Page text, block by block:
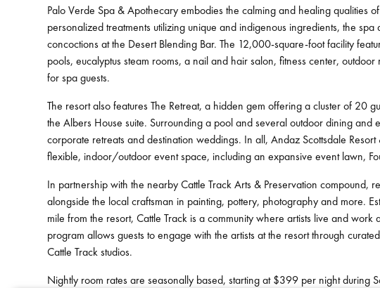
Palo Verde Spa & Apothecary embodies the calming and healing qualities
personalized treatments utilizing unique and indigenous ingredients, the
concoctions at the Desert Blending Bar. The 12,000-square-foot facility
pools, eucalyptus steam rooms, a nail and hair salon, fitness center,
for spa guests.
The resort also features The Retreat, a hidden gem offering a cluster of 20
the Albers House suite. Surrounding a pool and several outdoor dining and
corporate retreats and destination weddings. In all, Andaz Scottsdale
flexible, indoor/outdoor event space, including an expansive event lawn,
In partnership with the nearby Cattle Track Arts & Preservation compound,
alongside the local craftsman in painting, pottery, photography and more.
mile from the resort, Cattle Track is a community where artists live and work
program allows guests to engage with the artists at the resort through
Cattle Track studios.
Nightly room rates are seasonally based, starting at $399 per night during